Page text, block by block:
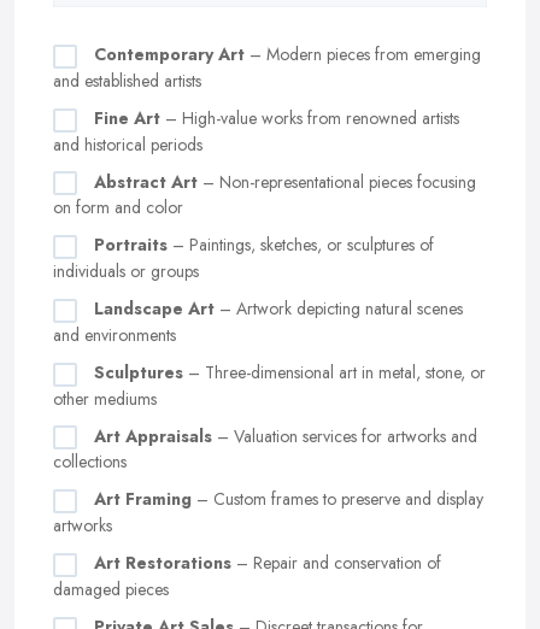
Contemporary Art – Modern pieces from emerging
and established artists
Fine Art – High-value works from renowned artists
and historical periods
Abstract Art – Non-representational pieces focusing
on form and color
Portraits – Paintings, sketches, or sculptures of
individuals or groups
Landscape Art – Artwork depicting natural scenes
and environments
Sculptures – Three-dimensional art in metal, stone, or
other mediums
Art Appraisals – Valuation services for artworks and
collections
Art Framing – Custom frames to preserve and display
artworks
Art Restorations – Repair and conservation of
damaged pieces